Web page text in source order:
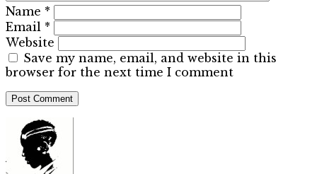
Name *
Email *
Website
Save my name, email, and website in this
browser for the next time I comment